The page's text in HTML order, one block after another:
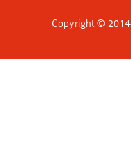
Copyright ©